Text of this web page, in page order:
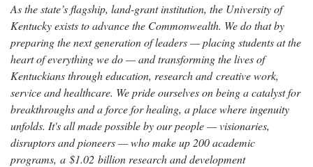
As the state’s flagship, land-grant institution, the University of
Kentucky exists to advance the Commonwealth. We do that by
preparing the next generation of leaders — placing students at the
heart of everything we do — and transforming the lives of
Kentuckians through education, research and creative work,
service and healthcare. We pride ourselves on being a catalyst for
breakthroughs and a force for healing, a place where ingenuity
unfolds. It's all made possible by our people — visionaries,
disruptors and pioneers — who make up 200 academic
programs, a $1.02 billion research and development